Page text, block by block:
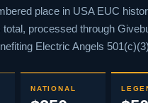
place in USA EUC
processed through
Electric Angels
NATIONAL